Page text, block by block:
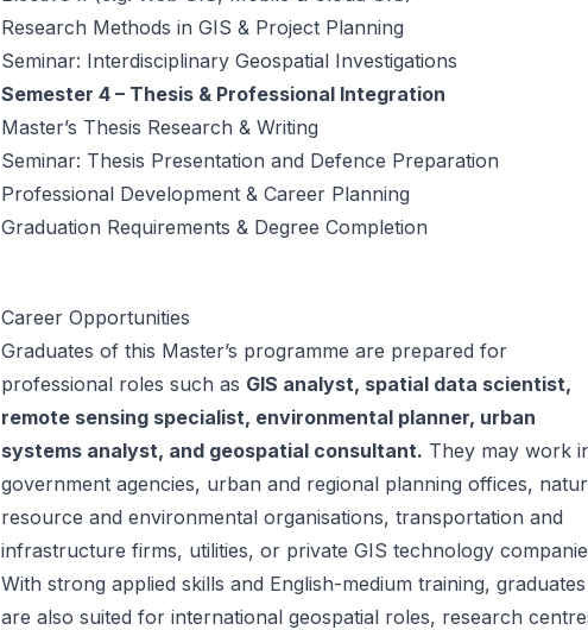
Research Methods in GIS & Project Planning
Seminar: Interdisciplinary Geospatial Investigations
Semester 4 – Thesis & Professional Integration
Master’s Thesis Research & Writing
Seminar: Thesis Presentation and Defence Preparation
Professional Development & Career Planning
Graduation Requirements & Degree Completion
Career Opportunities
Graduates of this Master’s programme are prepared for
professional roles such as GIS analyst, spatial data scientist,
remote sensing specialist, environmental planner, urban
systems analyst, and geospatial consultant. They may work
government agencies, urban and regional planning offices,
resource and environmental organisations, transportation and
infrastructure firms, utilities, or private GIS technology
With strong applied skills and English-medium training, graduates
are also suited for international geospatial roles, research